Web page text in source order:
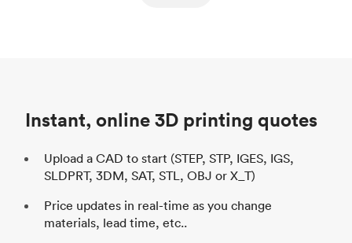
Instant, online 3D printing quotes
Upload a CAD to start (STEP, STP, IGES, IGS,
SLDPRT, 3DM, SAT, STL, OBJ or X_T)
Price updates in real-time as you change
materials, lead time, etc..